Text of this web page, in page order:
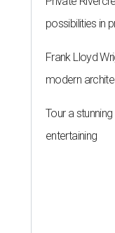
possibilities in
Frank Lloyd
modern
Tour a
entertaining